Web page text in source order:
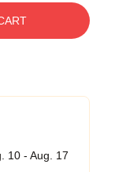
10 - Aug. 17